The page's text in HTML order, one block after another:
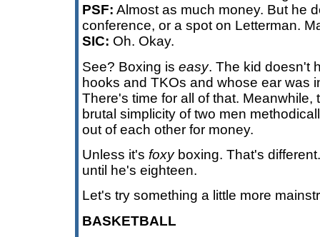
PSF: Almost as much money. But he
conference, or a spot on Letterman.
SIC: Oh. Okay.
See? Boxing is easy. The kid doesn't
hooks and TKOs and whose ear was
There's time for all of that. Meanwhile,
brutal simplicity of two men
out of each other for money.
Unless it's foxyboxing. That's
until he's eighteen.
Let's try something a little more
BASKETBALL